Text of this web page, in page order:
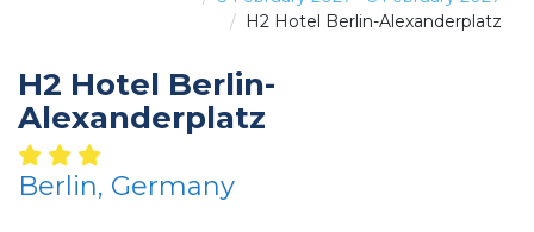
H2 Hotel Berlin-Alexanderplatz
H2 Hotel Berlin-
Alexanderplatz
Berlin, Germany